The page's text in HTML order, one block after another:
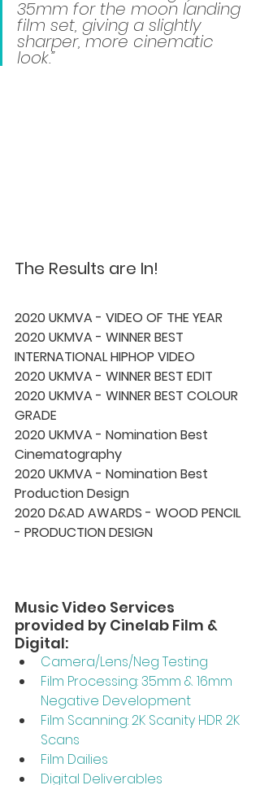
35mm for the moon landing
film set, giving a slightly
sharper, more cinematic
look.”
The Results are In!
2020 UKMVA - VIDEO OF THE YEAR
2020 UKMVA - WINNER BEST
INTERNATIONAL HIPHOP VIDEO
2020 UKMVA - WINNER BEST EDIT
2020 UKMVA - WINNER BEST COLOUR
GRADE
2020 UKMVA - Nomination Best
Cinematography
2020 UKMVA - Nomination Best
Production Design
2020 D&AD AWARDS - WOOD PENCIL
- PRODUCTION DESIGN
Music Video Services
provided by Cinelab Film &
Digital:
Camera/Lens/Neg Testing
Film Processing: 35mm & 16mm
Negative Development
Film Scanning: 2K Scanity HDR 2K
Scans
Film Dailies
Digital Deliverables